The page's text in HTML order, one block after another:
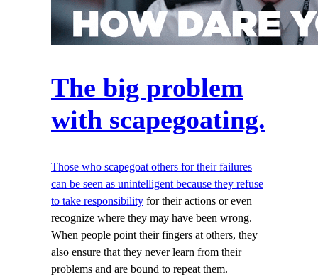
The big problem
with scapegoating.
Those who scapegoat others for their failures
can be seen as unintelligent because they refuse
to take responsibility for their actions or even
recognize where they may have been wrong.
When people point their fingers at others, they
also ensure that they never learn from their
problems and are bound to repeat them.